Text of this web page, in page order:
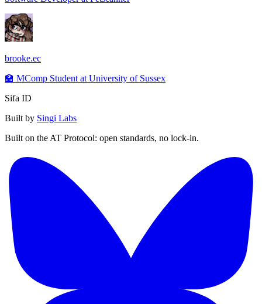
brooke.ec
🏫 MComp Student at University of Sussex
Sifa ID
Built by Singi Labs
Built on the AT Protocol: open standards, no lock-in.